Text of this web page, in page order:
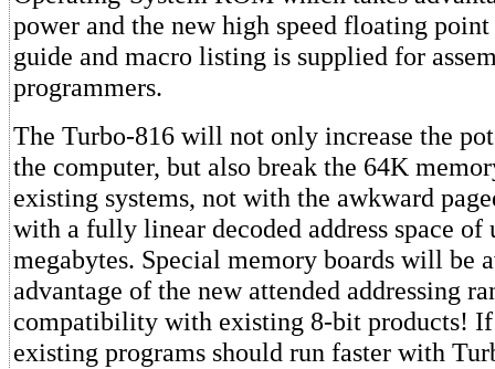
power and the new high speed floating point
guide and macro listing is supplied for
programmers.
The Turbo-816 will not only increase the
the computer, but also break the 64K
existing systems, not with the awkward
with a fully linear decoded address space of
megabytes. Special memory boards will be
advantage of the new attended addressing
compatibility with existing 8-bit products!
existing programs should run faster with